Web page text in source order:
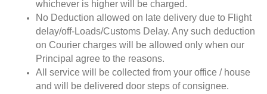
whichever is higher will be charged.
No Deduction allowed on late delivery due to Flight
delay/off-Loads/Customs Delay. Any such deduction
on Courier charges will be allowed only when our
Principal agree to the reasons.
All service will be collected from your office / house
and will be delivered door steps of consignee.